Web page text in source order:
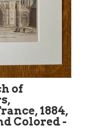
of
1884,
Colored -